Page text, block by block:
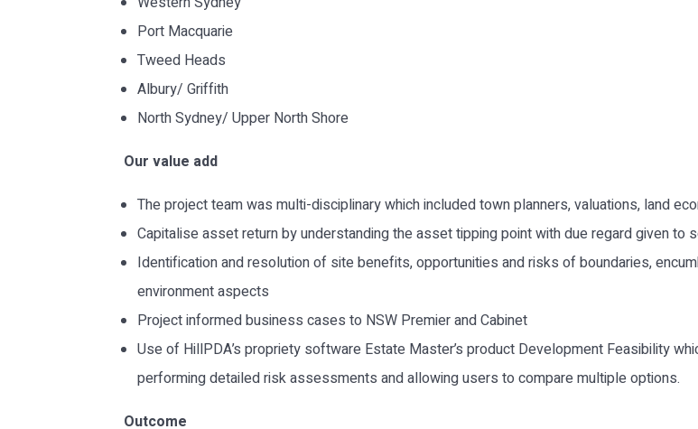
Port Macquarie
Tweed Heads
Albury/ Griffith
North Sydney/ Upper North Shore
Our value add
The project team was multi-disciplinary which included town planners, valuations, land
Capitalise asset return by understanding the asset tipping point with due regard given to
Identification and resolution of site benefits, opportunities and risks of boundaries,
environment aspects
Project informed business cases to NSW Premier and Cabinet
Use of HillPDA’s propriety software Estate Master’s product Development Feasibility
performing detailed risk assessments and allowing users to compare multiple options.
Outcome